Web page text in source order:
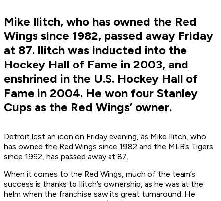
Mike Ilitch, who has owned the Red
Wings since 1982, passed away Friday
at 87. Ilitch was inducted into the
Hockey Hall of Fame in 2003, and
enshrined in the U.S. Hockey Hall of
Fame in 2004. He won four Stanley
Cups as the Red Wings’ owner.
Detroit lost an icon on Friday evening, as Mike Ilitch, who
has owned the Red Wings since 1982 and the MLB’s Tigers
since 1992, has passed away at 87.
When it comes to the Red Wings, much of the team’s
success is thanks to Ilitch’s ownership, as he was at the
helm when the franchise saw its great turnaround. He